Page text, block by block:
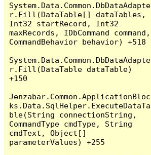
System.Data.Common.DbDataAdapte
r.Fill(DataTable[] dataTables,
Int32 startRecord, Int32
maxRecords, IDbCommand command,
CommandBehavior behavior) +518
System.Data.Common.DbDataAdapte
r.Fill(DataTable dataTable)
+150
Jenzabar.Common.ApplicationBloc
ks.Data.SqlHelper.ExecuteDataTa
ble(String connectionString,
CommandType cmdType, String
cmdText, Object[]
parameterValues) +255